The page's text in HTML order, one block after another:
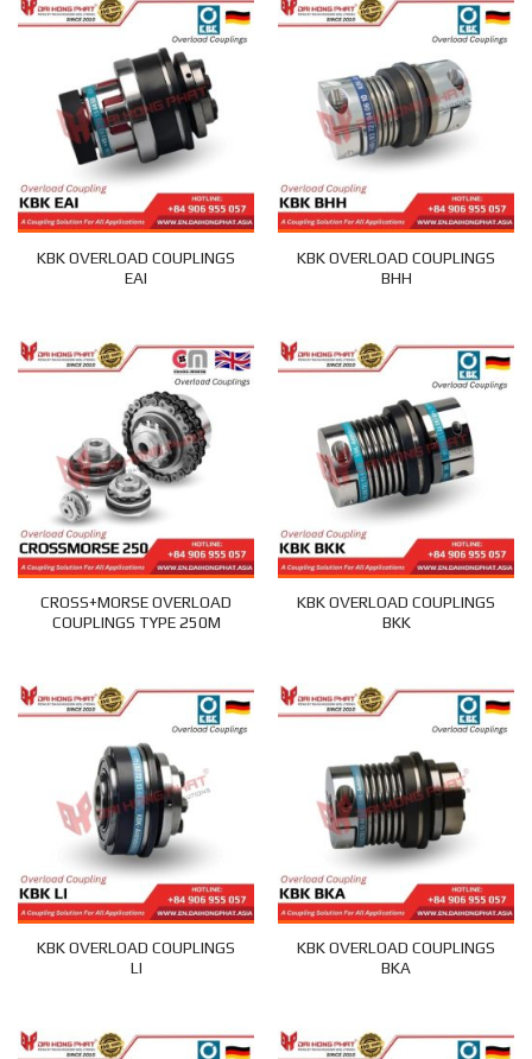
KBK OVERLOAD COUPLINGS
EAI
KBK OVERLOAD COUPLINGS
BHH
CROSS+MORSE OVERLOAD
COUPLINGS TYPE 250M
KBK OVERLOAD COUPLINGS
BKK
KBK OVERLOAD COUPLINGS
LI
KBK OVERLOAD COUPLINGS
BKA